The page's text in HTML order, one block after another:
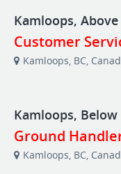
Kamloops,
Customer
Kamloops, BC,
Kamloops,
Ground
Kamloops, BC,